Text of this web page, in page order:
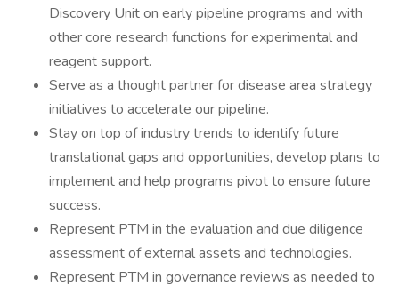
Discovery Unit on early pipeline programs and with
other core research functions for experimental and
reagent support.
Serve as a thought partner for disease area strategy
initiatives to accelerate our pipeline.
Stay on top of industry trends to identify future
translational gaps and opportunities, develop plans to
implement and help programs pivot to ensure future
success.
Represent PTM in the evaluation and due diligence
assessment of external assets and technologies.
Represent PTM in governance reviews as needed to